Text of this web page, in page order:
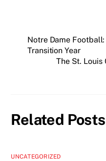
Notre Dame
Transition Year
The St. Louis
Related Posts
UNCATEGORIZED